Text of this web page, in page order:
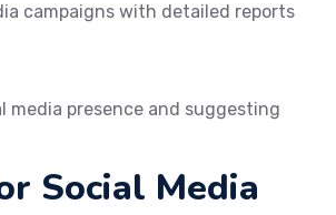
campaigns with detailed reports
presence and suggesting
Social Media